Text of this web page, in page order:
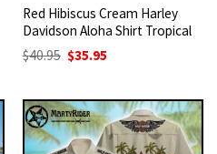
Red Hibiscus Cream Harley
Davidson Aloha Shirt Tropical
$40.95 Original
price
$40.95.
$35.95
$35.95.